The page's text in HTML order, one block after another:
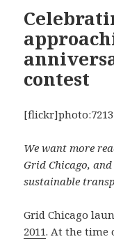
contest
We want more
Grid Chicago,
sustainable
Grid Chicago
2011. At the time